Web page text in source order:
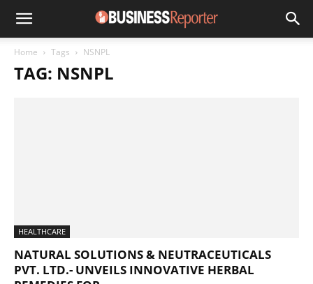
Home Tags NSNPL
TAG: NSNPL
HEALTHCARE
NATURAL SOLUTIONS & NEUTRACEUTICALS
PVT. LTD.- UNVEILS INNOVATIVE HERBAL